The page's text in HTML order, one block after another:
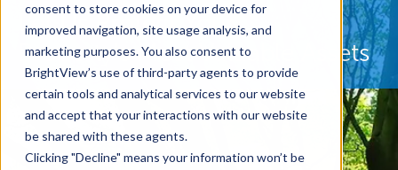
consent to store cookies on your device for
improved navigation, site usage analysis, and
marketing purposes. You also consent to
BrightView’s use of third-party agents to provide
certain tools and analytical services to our website
and accept that your interactions with our website
be shared with these agents.
Clicking "Decline" means your information won’t be
Let Us Protect Your
Property's Most Valuable Assets